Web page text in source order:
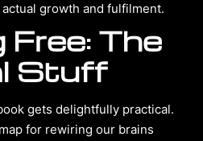
growth and fulfilment.
Free: The
Stuff
gets delightfully practical.
for rewiring our brains